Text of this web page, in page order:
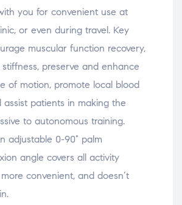
you for convenient use at
or even during travel. Key
muscular function recovery,
preserve and enhance
of motion, promote local blood
assist patients in making the
to autonomous training.
adjustable 0-90° palm
angle covers all activity
convenient, and doesn’t